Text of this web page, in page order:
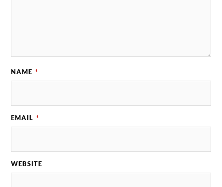
NAME *
EMAIL *
WEBSITE